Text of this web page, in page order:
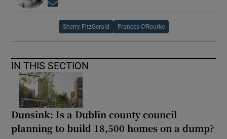
Sherry FitzGerald Frances O'Rourke
IN THIS SECTION
Dunsink: Is a Dublin county council
planning to build 18,500 homes on a dump?